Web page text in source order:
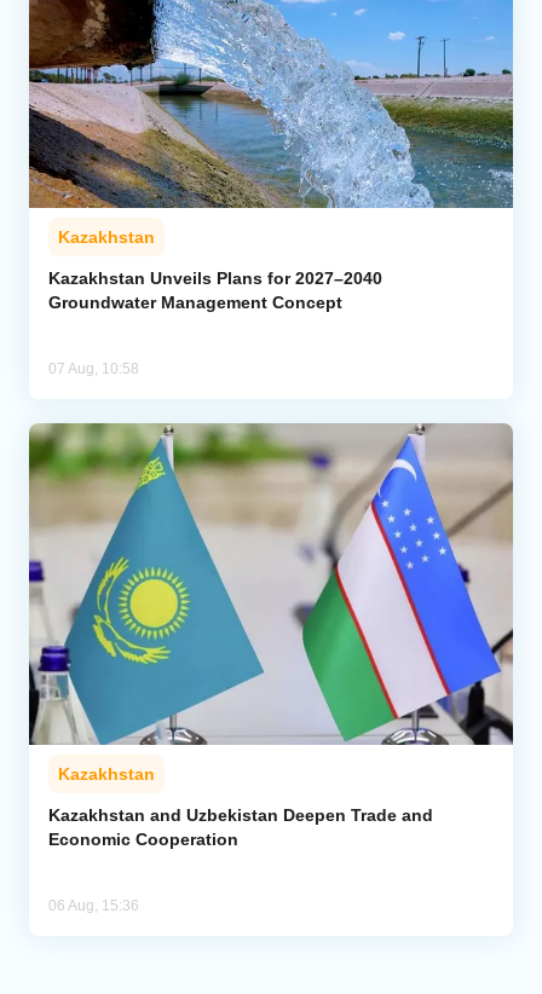
Kazakhstan
Kazakhstan Unveils Plans for 2027–2040
Groundwater Management Concept
07 Aug, 10:58
Kazakhstan
Kazakhstan and Uzbekistan Deepen Trade and
Economic Cooperation
06 Aug, 15:36